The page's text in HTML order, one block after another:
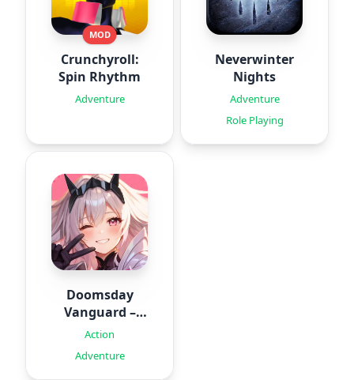
MOD
Crunchyroll:
Spin Rhythm
Adventure
Neverwinter
Nights
Adventure
Role Playing
Doomsday
Vanguard –
Roguelike
Action
Adventure